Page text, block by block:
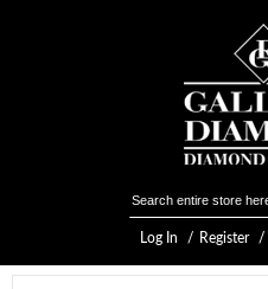
Log In Register